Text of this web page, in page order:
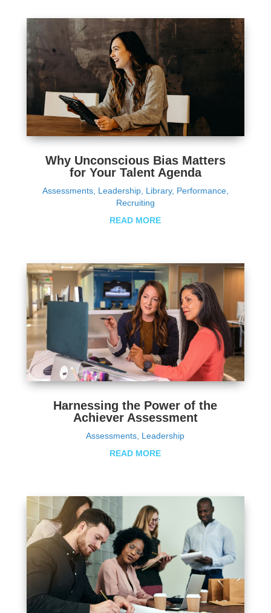
Why Unconscious Bias Matters
for Your Talent Agenda
Assessments, Leadership, Library, Performance,
Recruiting
READ MORE
Harnessing the Power of the
Achiever Assessment
Assessments, Leadership
READ MORE